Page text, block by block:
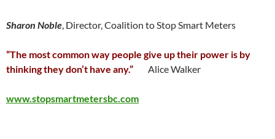
Sharon Noble, Director, Coalition to Stop Smart Meters
“The most common way people give up their power is by
thinking they don’t have any.”
Alice Walker
www.stopsmartmetersbc.com